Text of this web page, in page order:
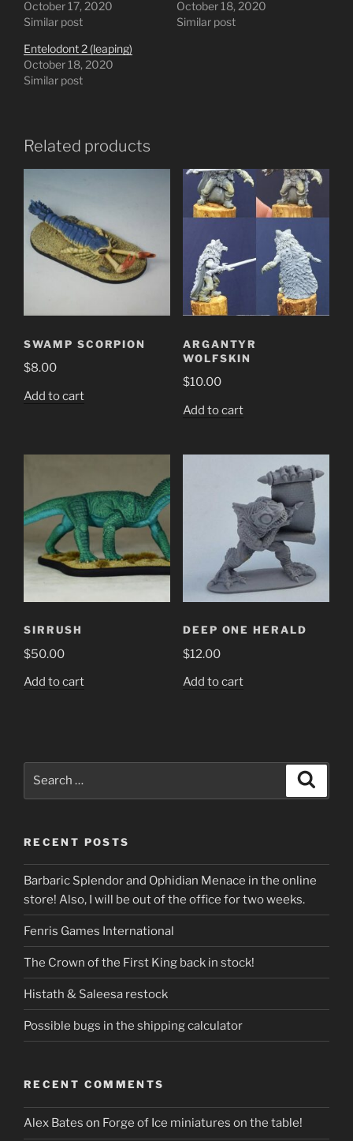
October 17, 2020
Similar post
October 18, 2020
Similar post
Entelodont 2 (leaping)
October 18, 2020
Similar post
Related products
SWAMP SCORPION
$8.00
Add to cart
ARGANTYR
WOLFSKIN
$10.00
Add to cart
SIRRUSH
$50.00
Add to cart
DEEP ONE HERALD
$12.00
Add to cart
RECENT POSTS
Barbaric Splendor and Ophidian Menace in the online
store! Also, I will be out of the office for two weeks.
Fenris Games International
The Crown of the First King back in stock!
Histath & Saleesa restock
Possible bugs in the shipping calculator
RECENT COMMENTS
Alex Bates on Forge of Ice miniatures on the table!